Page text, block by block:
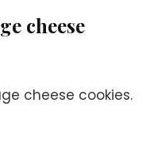
cheese
cheese cookies.